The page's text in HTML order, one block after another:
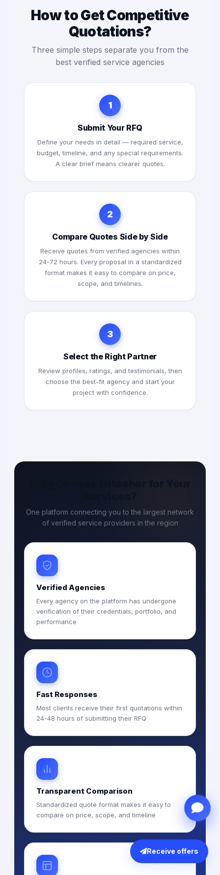
How to Get Competitive
Quotations?
Three simple steps separate you from the
best verified service agencies
1
Submit Your RFQ
Define your needs in detail — required service,
budget, timeline, and any special requirements.
A clear brief means clearer quotes.
2
Compare Quotes Side by Side
Receive quotes from verified agencies within
24-72 hours. Every proposal in a standardized
format makes it easy to compare on price,
scope, and timelines.
3
Select the Right Partner
Review profiles, ratings, and testimonials, then
choose the best-fit agency and start your
project with confidence.
One platform connecting you to the largest network
of verified service providers in the region
Verified Agencies
Every agency on the platform has undergone
verification of their credentials, portfolio, and
performance
Fast Responses
Most clients receive their first quotations within
24-48 hours of submitting their RFQ
Transparent Comparison
Standardized quote format makes it easy to
compare on price, scope, and timeline
Receive offers